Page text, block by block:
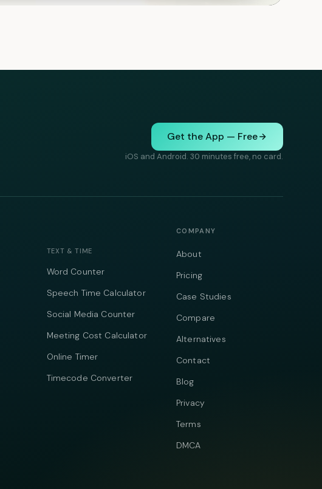
Get the App — Free
iOS and Android. 30 minutes free, no card.
TEXT & TIME
Word Counter
Speech Time Calculator
Social Media Counter
Meeting Cost Calculator
Online Timer
Timecode Converter
COMPANY
About
Pricing
Case Studies
Compare
Alternatives
Contact
Blog
Privacy
Terms
DMCA